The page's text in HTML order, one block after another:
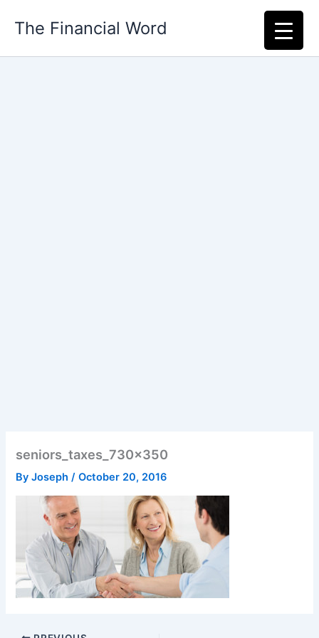
The Financial Word
seniors_taxes_730x350
ByJoseph/October 20, 2016